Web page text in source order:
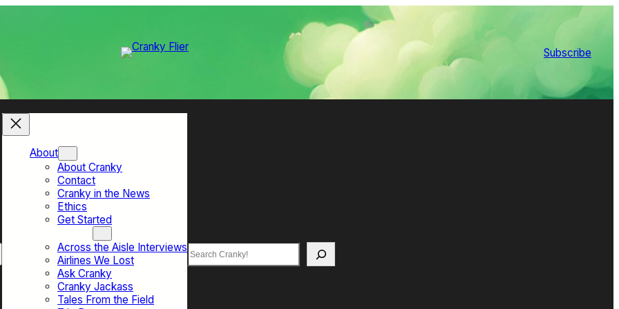
Subscribe
About
About Cranky
Contact
Cranky in the News
Ethics
Get Started
Across the Aisle Interviews
Airlines We Lost
Ask Cranky
Cranky Jackass
Tales From the Field
Search